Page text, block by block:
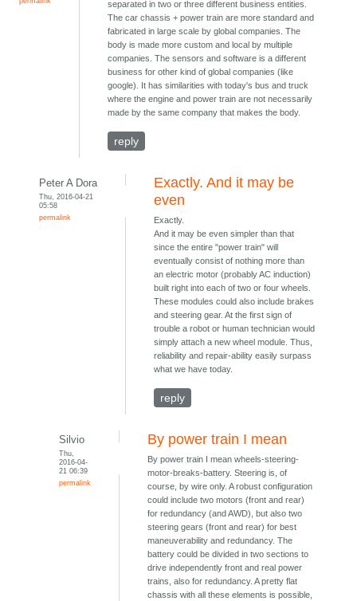
separated in two or three different business entities.
The car chassis + power train are more standard and
fabricated in large scale by global companies. The
body is made more custom and local by multiple
companies. The sensors and software is a different
business for other kind of global companies (like
google). It has similarities with today's bus and truck
where the engine and power train are not necessarily
made by the same company that makes the body.
reply
Peter A Dora
Thu, 2016-04-21
05:58
permalink
Exactly. And it may be
even
Exactly.
And it may be even simpler than that
since the entire "power train" will
eventually consist of nothing more than
an electric motor (probably AC induction)
built right into each of two or four wheels.
These modules could also include brakes
and steering gear. At the first sign of
trouble a robot or human technician would
simply attach a new wheel module. Thus,
reliability and repair-ability easily surpass
what we have today.
reply
Silvio
Thu,
2016-04-
21 06:39
permalink
By power train I mean
By power train I mean wheels-steering-
motor-breaks-battery. Steering is, of
course, by wire only. A robust configuration
could include two motors (front and rear)
for redundancy (and AWD), but also two
steering gears (front and rear) for best
maneuverability and redundancy. The
battery could be divided in two sections to
drive independently front and real power
trains, also for redundancy. A pretty flat
chassis with all these elements is possible,